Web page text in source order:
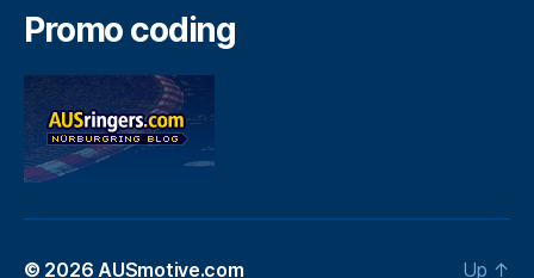
Promo coding
© 2026AUSmotive.com Up ↑